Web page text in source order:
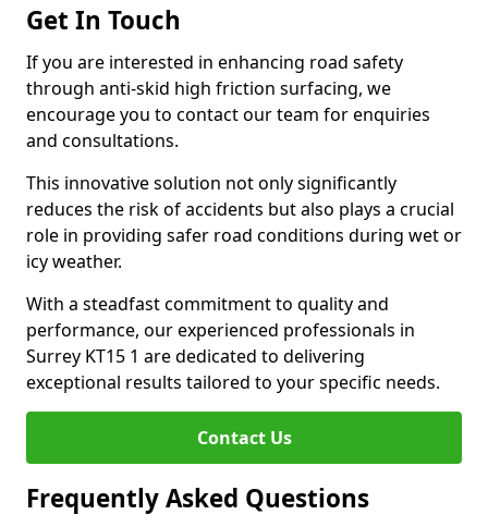
Get In Touch
If you are interested in enhancing road safety
through anti-skid high friction surfacing, we
encourage you to contact our team for enquiries
and consultations.
This innovative solution not only significantly
reduces the risk of accidents but also plays a crucial
role in providing safer road conditions during wet or
icy weather.
With a steadfast commitment to quality and
performance, our experienced professionals in
Surrey KT15 1 are dedicated to delivering
exceptional results tailored to your specific needs.
Contact Us
Frequently Asked Questions